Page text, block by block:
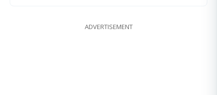
ADVERTISEMENT